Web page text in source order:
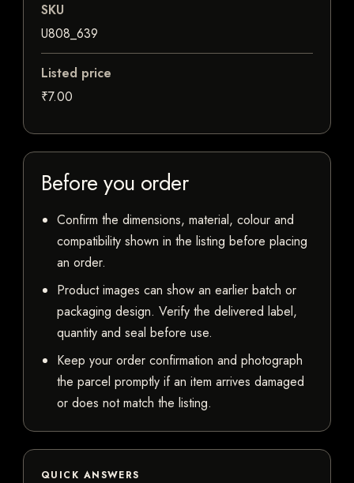
SKU
U808_639
Listed price
₹7.00
Before you order
Confirm the dimensions, material, colour and
compatibility shown in the listing before placing
an order.
Product images can show an earlier batch or
packaging design. Verify the delivered label,
quantity and seal before use.
Keep your order confirmation and photograph
the parcel promptly if an item arrives damaged
or does not match the listing.
QUICK ANSWERS